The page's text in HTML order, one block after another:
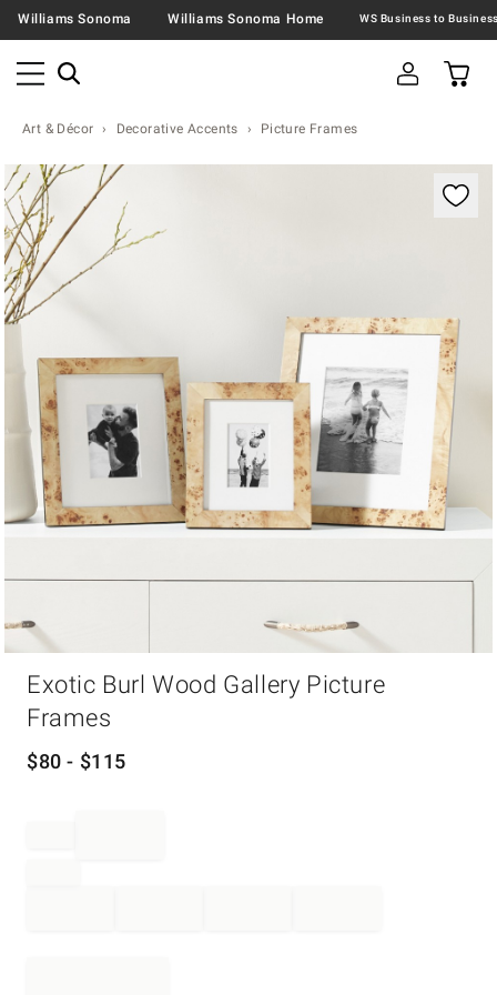
Williams Sonoma Williams Sonoma Home
Art & Décor Decorative Accents Picture Frames
Zoomable product image with magnification
Exotic Burl Wood Gallery Picture
Frames
$80 - $115